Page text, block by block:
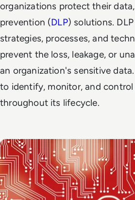
organizations protect their
prevention (DLP) solutions.
strategies, processes, and
prevent the loss, leakage, or
an organization's sensitive
to identify, monitor, and control
throughout its lifecycle.